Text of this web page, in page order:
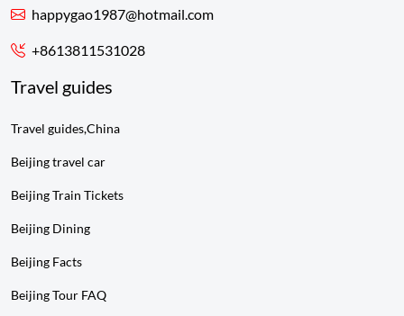
happygao1987@hotmail.com
+8613811531028
Travel guides
Travel guides,China
Beijing travel car
Beijing Train Tickets
Beijing Dining
Beijing Facts
Beijing Tour FAQ